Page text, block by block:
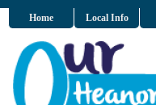
Home Local Info